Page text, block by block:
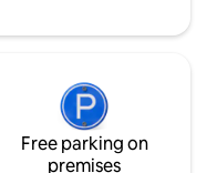
Free parking on
premises